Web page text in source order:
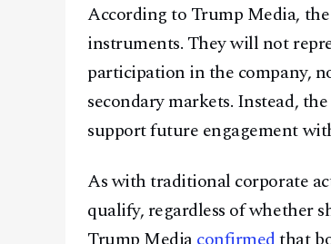
According to Trump Media,
instruments. They will not
participation in the company,
secondary markets. Instead,
support future engagement
As with traditional corporate
qualify, regardless of whether